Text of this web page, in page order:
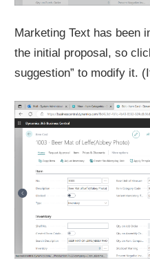
Marketing Text has been
the initial proposal, so
suggestion” to modify it.